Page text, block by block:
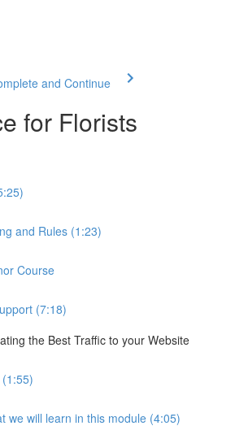
and Continue
for Florists
and Rules (1:23)
Course
(7:18)
the Best Traffic to your Website
we will learn in this module (4:05)